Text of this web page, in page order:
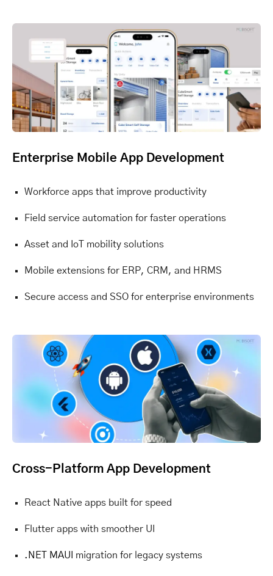
Enterprise Mobile App Development
Workforce apps that improve productivity
Field service automation for faster operations
Asset and IoT mobility solutions
Mobile extensions for ERP, CRM, and HRMS
Secure access and SSO for enterprise environments
Cross-Platform App Development
React Native apps built for speed
Flutter apps with smoother UI
.NET MAUI migration for legacy systems